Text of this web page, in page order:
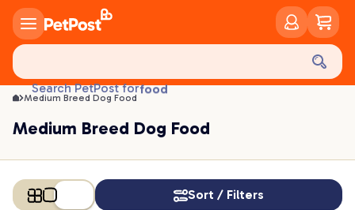
Search PetPost forfood
health
litter
toys
food
Medium Breed Dog Food
Medium Breed Dog Food
Sort / Filters
Medium Breed Dog Food | PetPost